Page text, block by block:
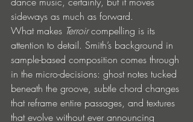
sideways as much as forward.
What makes Terroir compelling is its
attention to detail. Smith’s background in
sample-based composition comes through
in the micro-decisions: ghost notes tucked
beneath the groove, subtle chord changes
that reframe entire passages, and textures
that evolve without ever announcing